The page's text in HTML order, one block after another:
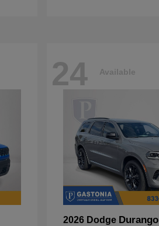
24 Available
2026 Dodge Durango